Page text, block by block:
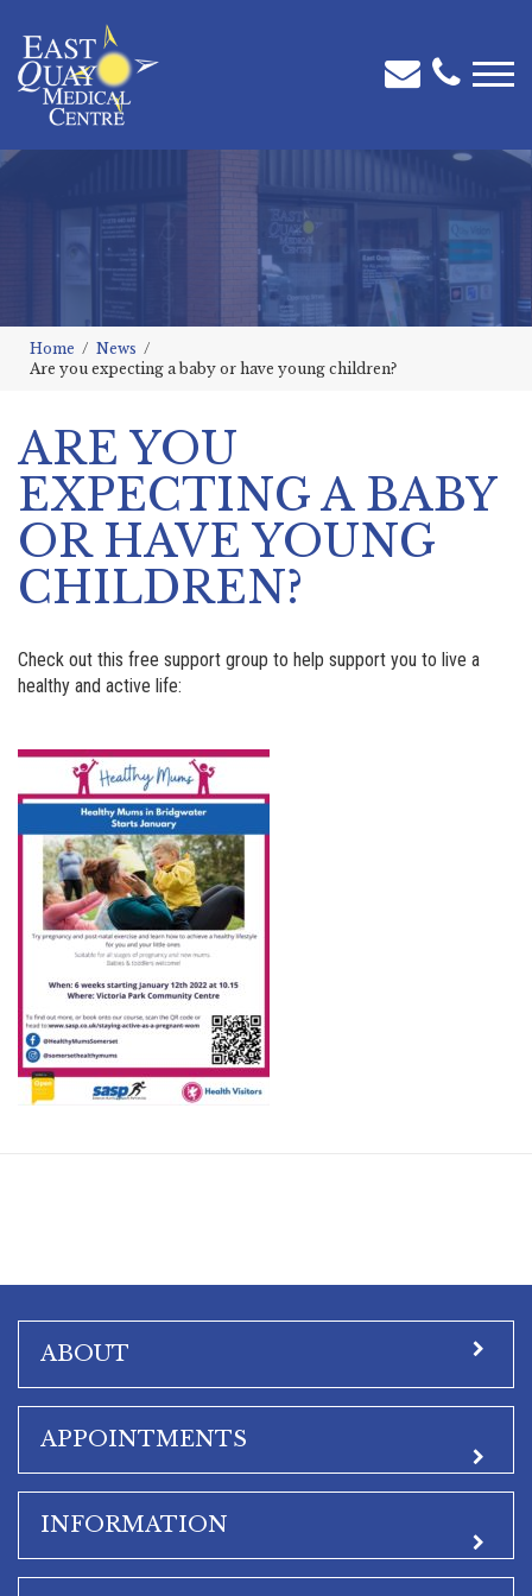
Home
News
Are you expecting a baby or have young children?
ARE YOU
EXPECTING A BABY
OR HAVE YOUNG
CHILDREN?
Check out this free support group to help support you to live a
healthy and active life:
ABOUT
APPOINTMENTS
INFORMATION